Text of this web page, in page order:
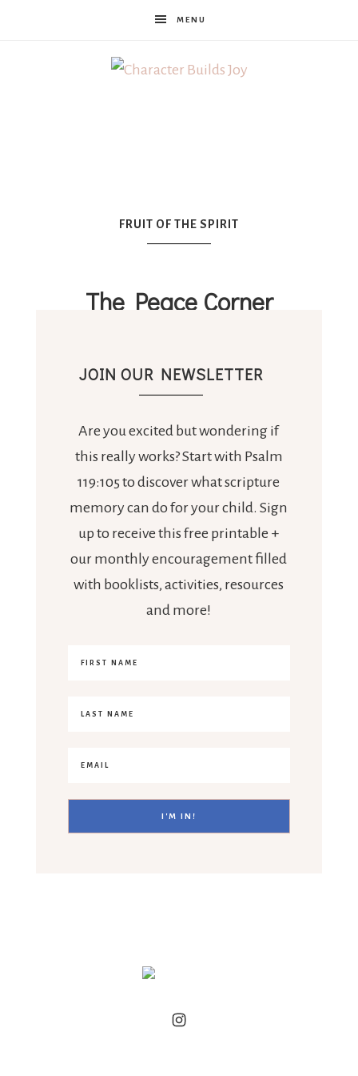
MENU
FRUIT OF THE SPIRIT
The Peace Corner
JOIN OUR NEWSLETTER
Are you excited but wondering if
this really works? Start with Psalm
119:105 to discover what scripture
memory can do for your child. Sign
up to receive this free printable +
our monthly encouragement filled
with booklists, activities, resources
and more!